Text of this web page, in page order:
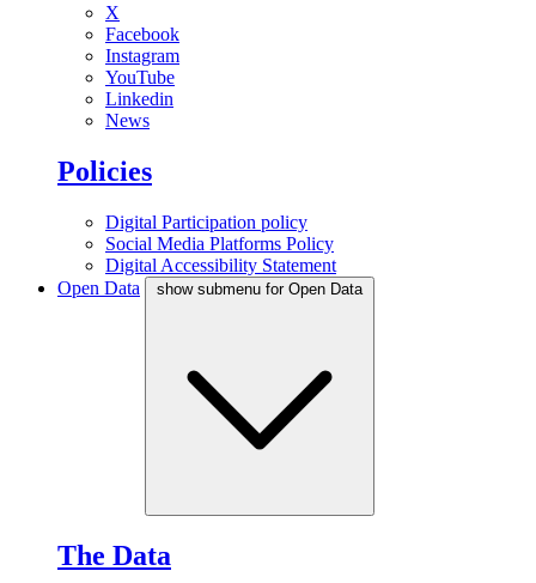
X
Facebook
Instagram
YouTube
Linkedin
News
Policies
Digital Participation policy
Social Media Platforms Policy
Digital Accessibility Statement
Open Data
show submenu for Open Data
The Data